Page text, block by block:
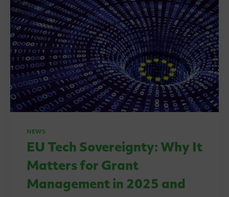
NEWS
EU Tech Sovereignty: Why It
Matters for Grant
Management in 2025 and